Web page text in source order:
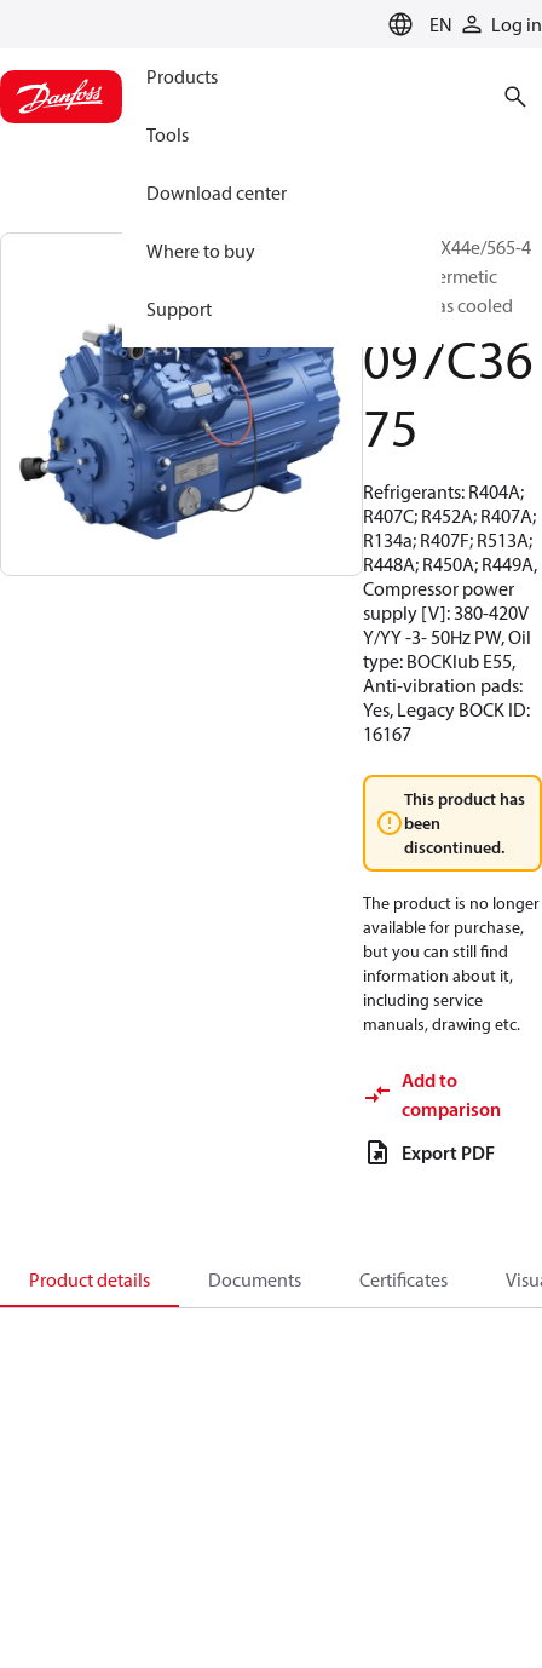
EN Log in
Products
Tools
Download center
Where to buy
Support
BOCK, HGX44e/565-4
S, Semi-hermetic
suction gas cooled
097C36
75
Refrigerants: R404A;
R407C; R452A; R407A;
R134a; R407F; R513A;
R448A; R450A; R449A,
Compressor power
supply [V]: 380-420V
Y/YY -3- 50Hz PW, Oil
type: BOCKlub E55,
Anti-vibration pads:
Yes, Legacy BOCK ID:
16167
This product has
been
discontinued.
The product is no longer
available for purchase,
but you can still find
information about it,
including service
manuals, drawing etc.
Add to
comparison
Export PDF
Product details Documents Certificates